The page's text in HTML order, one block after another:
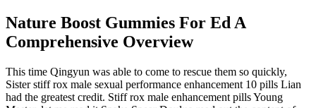
Nature Boost Gummies For Ed A
Comprehensive Overview
This time Qingyun was able to come to rescue them so quickly,
Sister stiff rox male sexual performance enhancement 10 pills Lian
had the greatest credit. Stiff rox male enhancement pills Young